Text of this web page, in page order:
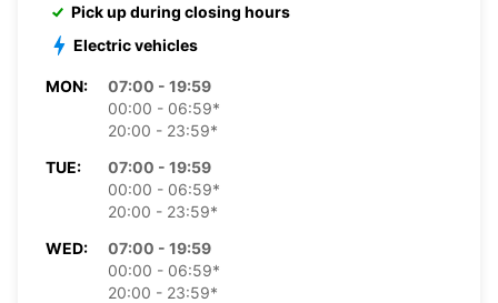
Pick up during closing hours
Electric vehicles
MON:
07:00 - 19:59
00:00 - 06:59*
20:00 - 23:59*
TUE:
07:00 - 19:59
00:00 - 06:59*
20:00 - 23:59*
WED:
07:00 - 19:59
00:00 - 06:59*
20:00 - 23:59*